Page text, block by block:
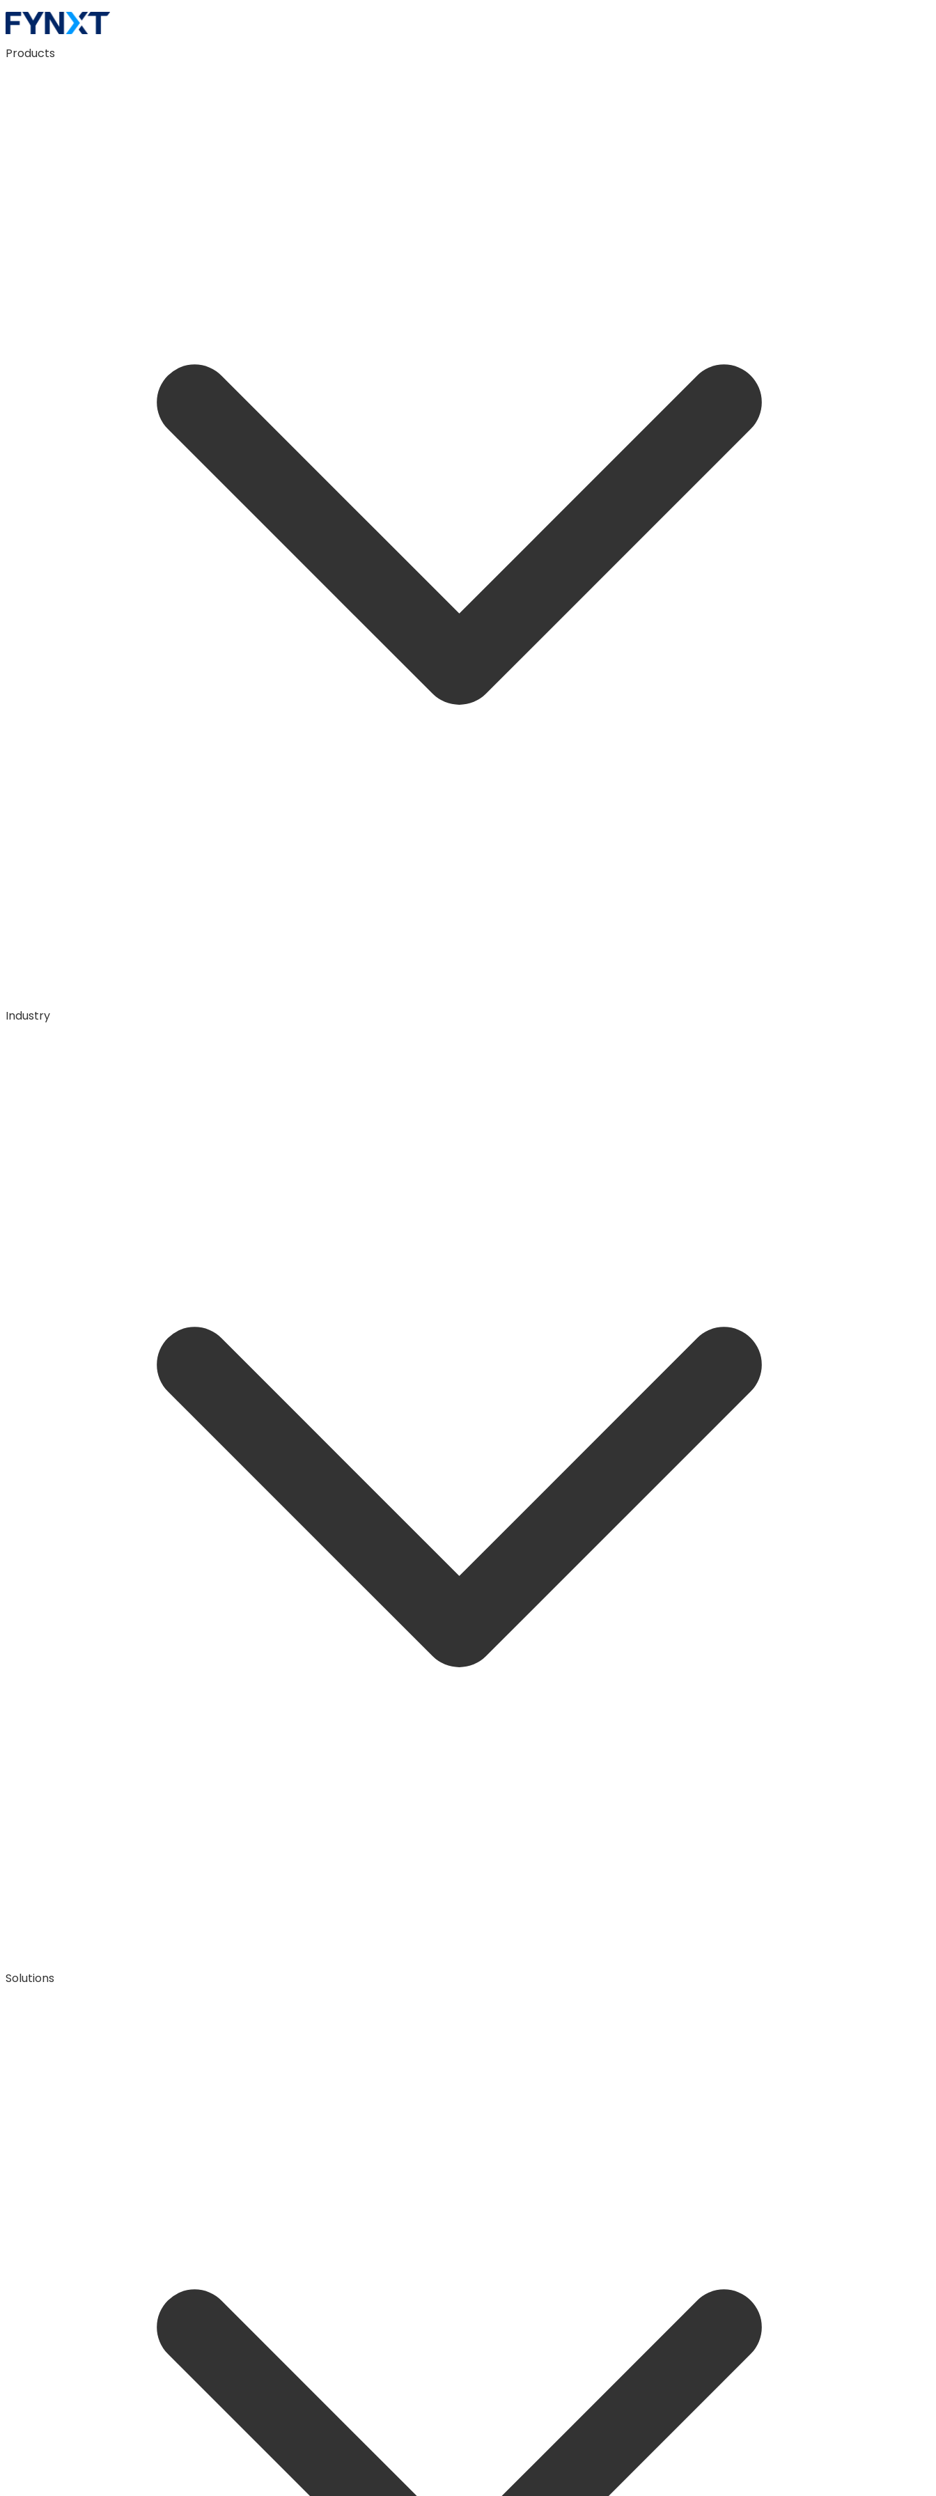
Products
Industry
Solutions